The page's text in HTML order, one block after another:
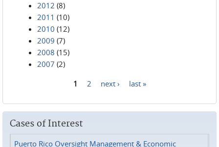
2012 (8)
2011 (10)
2010 (12)
2009 (7)
2008 (15)
2007 (2)
1 2 next › last »
Cases of Interest
Puerto Rico Oversight Management & Economic